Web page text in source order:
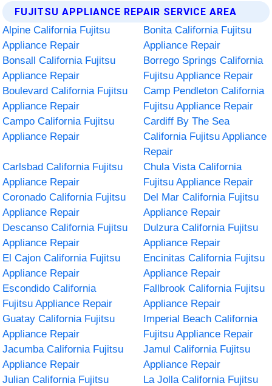
FUJITSU APPLIANCE REPAIR SERVICE AREA
Alpine California Fujitsu
Appliance Repair
Bonita California Fujitsu
Appliance Repair
Bonsall California Fujitsu
Appliance Repair
Borrego Springs California
Fujitsu Appliance Repair
Boulevard California Fujitsu
Appliance Repair
Camp Pendleton California
Fujitsu Appliance Repair
Campo California Fujitsu
Appliance Repair
Cardiff By The Sea
California Fujitsu Appliance
Repair
Carlsbad California Fujitsu
Appliance Repair
Chula Vista California
Fujitsu Appliance Repair
Coronado California Fujitsu
Appliance Repair
Del Mar California Fujitsu
Appliance Repair
Descanso California Fujitsu
Appliance Repair
Dulzura California Fujitsu
Appliance Repair
El Cajon California Fujitsu
Appliance Repair
Encinitas California Fujitsu
Appliance Repair
Escondido California
Fujitsu Appliance Repair
Fallbrook California Fujitsu
Appliance Repair
Guatay California Fujitsu
Appliance Repair
Imperial Beach California
Fujitsu Appliance Repair
Jacumba California Fujitsu
Appliance Repair
Jamul California Fujitsu
Appliance Repair
Julian California Fujitsu
La Jolla California Fujitsu